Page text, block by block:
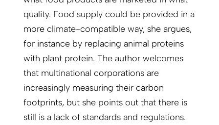
quality. Food supply could be provided in a
more climate-compatible way, she argues,
for instance by replacing animal proteins
with plant protein. The author welcomes
that multinational corporations are
increasingly measuring their carbon
footprints, but she points out that there is
still is a lack of standards and regulations.